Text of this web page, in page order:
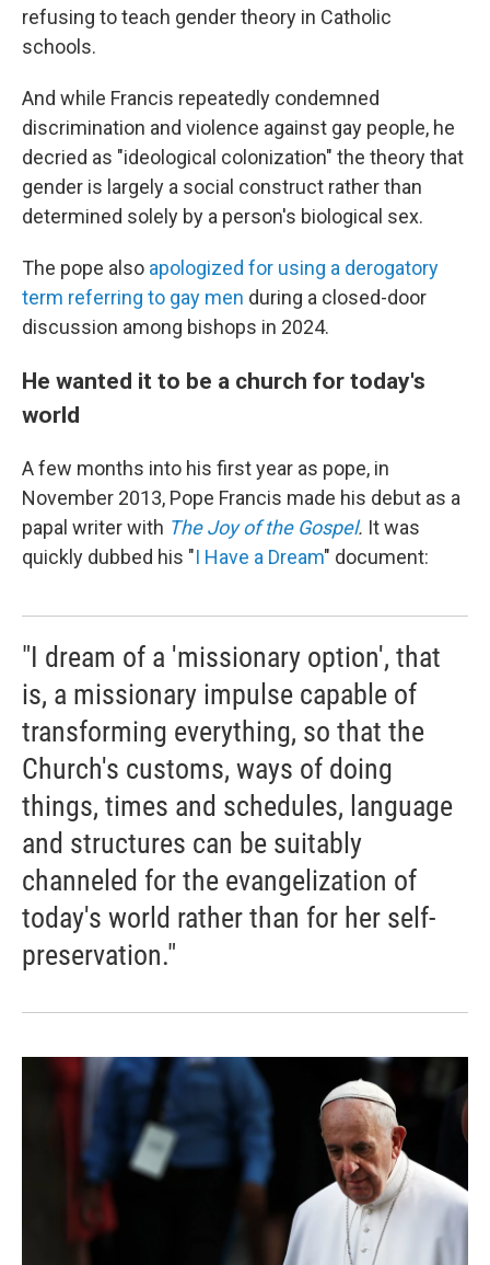
refusing to teach gender theory in Catholic
schools.
And while Francis repeatedly condemned
discrimination and violence against gay people, he
decried as "ideological colonization" the theory that
gender is largely a social construct rather than
determined solely by a person's biological sex.
The pope also apologized for using a derogatory
term referring to gay men during a closed-door
discussion among bishops in 2024.
He wanted it to be a church for today's
world
A few months into his first year as pope, in
November 2013, Pope Francis made his debut as a
papal writer with The Joy of the Gospel. It was
quickly dubbed his "I Have a Dream" document:
"I dream of a 'missionary option', that
is, a missionary impulse capable of
transforming everything, so that the
Church's customs, ways of doing
things, times and schedules, language
and structures can be suitably
channeled for the evangelization of
today's world rather than for her self-
preservation."